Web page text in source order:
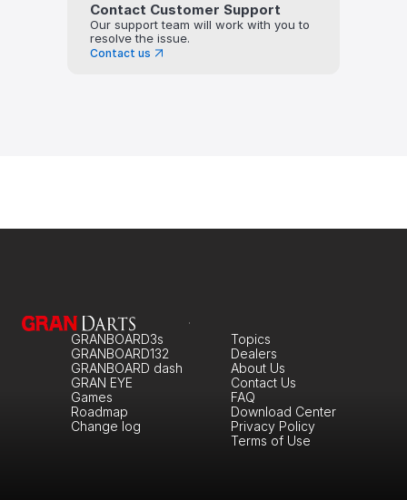
Contact Customer Support
Our support team will work with you to
resolve the issue.
Contact us
GRANBOARD3s
GRANBOARD132
GRANBOARD dash
GRAN EYE
Games
Roadmap
Change log
About Us
Topics
Dealers
Contact Us
FAQ
Download Center
Privacy Policy
Terms of Use